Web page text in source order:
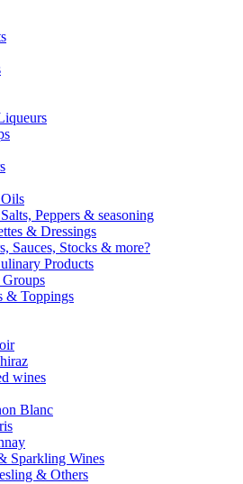
Peppers & seasoning
& Dressings
Sauces, Stocks & more?
Products
& Toppings
wines
Blanc
Sparkling Wines
& Others